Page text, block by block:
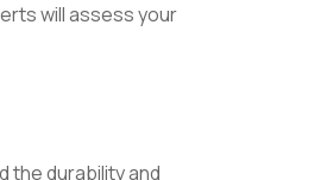
will assess your
the durability and